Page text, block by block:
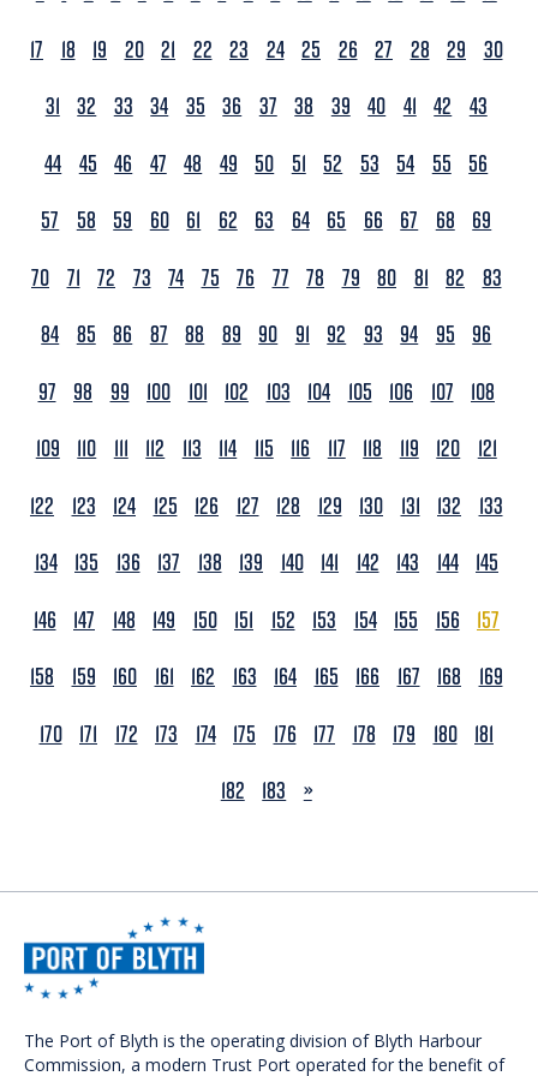
17
18 19 20 21 22 23 24 25 26 27 28 29
30
31 32 33 34 35 36 37 38 39 40 41 42
43
44 45 46 47 48 49 50 51 52 53 54 55
56
57
58 59 60 61 62 63 64 65 66 67 68
69
70 71 72 73 74 75 76 77 78 79 80 81 82
83
84 85 86 87 88 89 90 91 92 93 94 95
96
97
98 99 100 101 102 103 104 105 106 107
108
109
110 111 112 113 114 115 116 117 118 119 120
121
122
123 124 125 126 127 128 129 130 131 132
133
134 135 136 137 138 139 140 141 142 143 144 145
146
147 148 149 150 151 152 153 154 155 156
157
158
159 160 161 162 163 164 165 166 167 168
169
170 171 172 173 174 175 176 177 178 179 180 181
182
183 NEXT
»
The Port of Blyth is the operating division of Blyth Harbour
Commission, a modern Trust Port operated for the benefit of